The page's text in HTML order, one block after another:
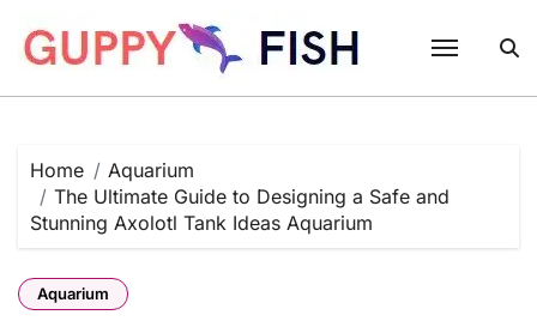
content
Home
Aquarium
The Ultimate Guide to Designing a Safe and
Stunning Axolotl Tank Ideas Aquarium
Aquarium